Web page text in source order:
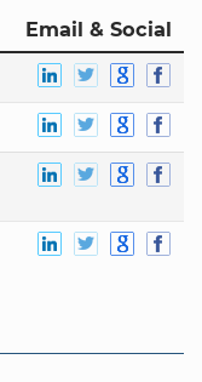
Email & Social